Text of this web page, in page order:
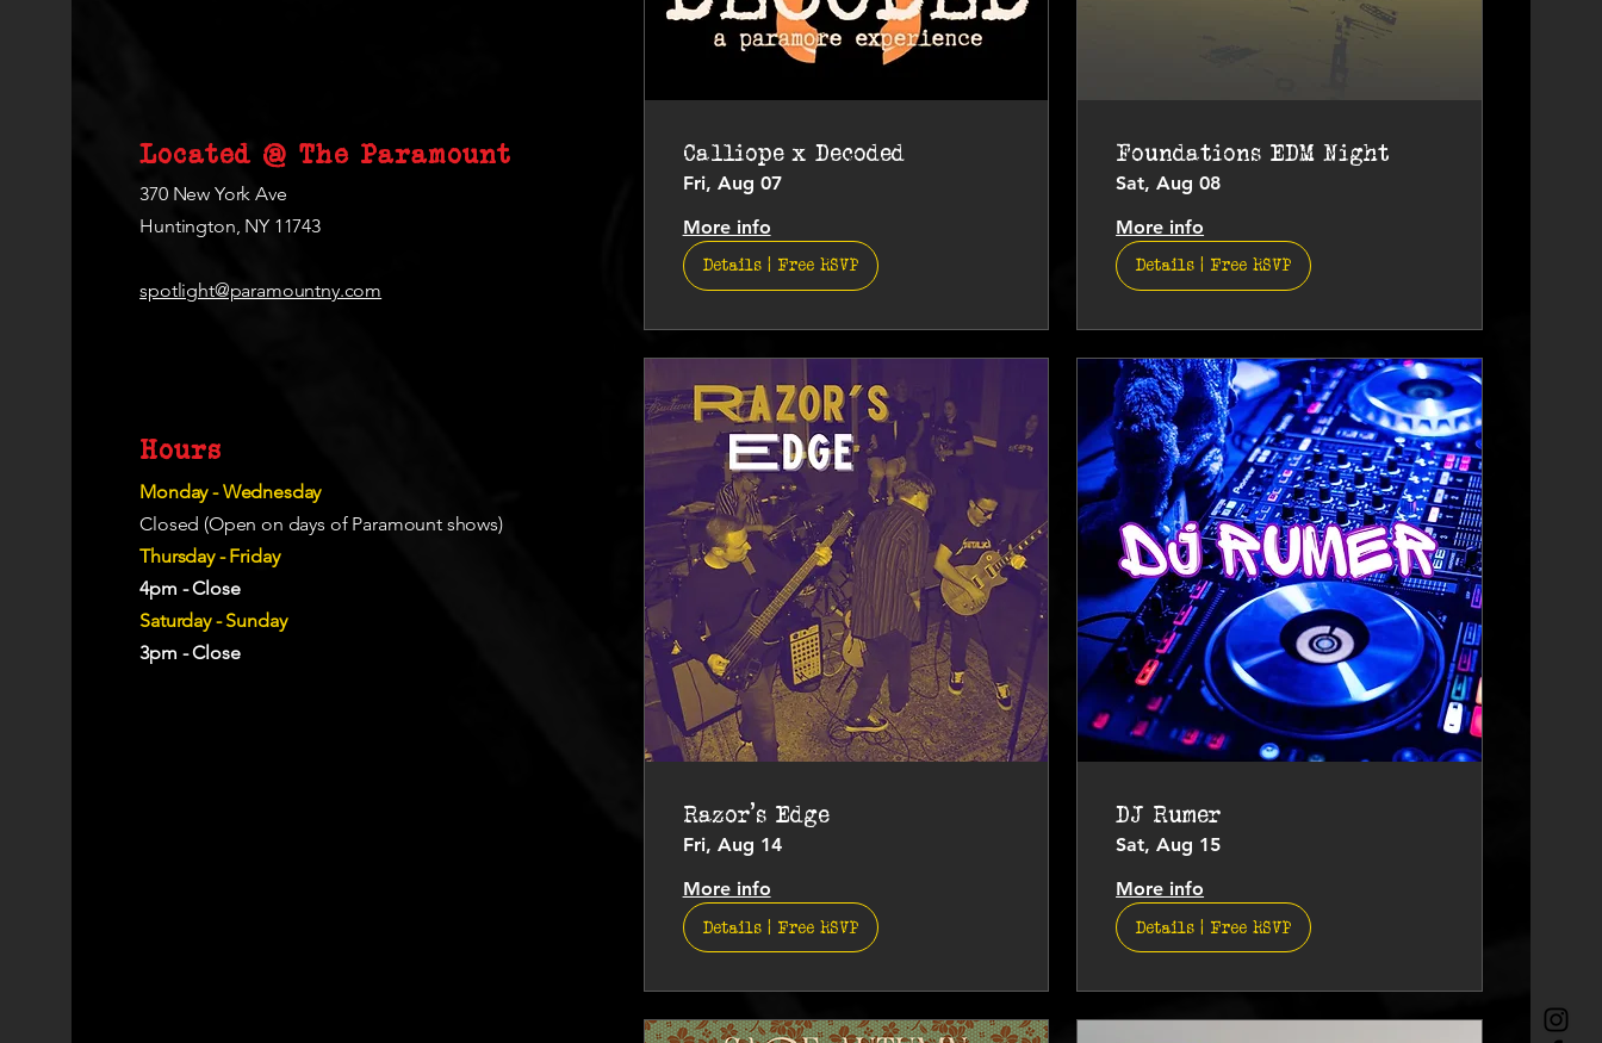
Located @ The Paramount
370 New York Ave
Huntington, NY 11743
spotlight@paramountny.com
Hours
Monday - Wednesday
Closed (Open on days of Paramount shows)
Thursday - Friday
4pm - Close
Saturday - Sunday
3pm - Close
Calliope x Decoded
Fri, Aug 07
More info
Details | Free RSVP
Foundations EDM Night
Sat, Aug 08
More info
Details | Free RSVP
Razor's Edge
Fri, Aug 14
More info
Details | Free RSVP
DJ Rumer
Sat, Aug 15
More info
Details | Free RSVP